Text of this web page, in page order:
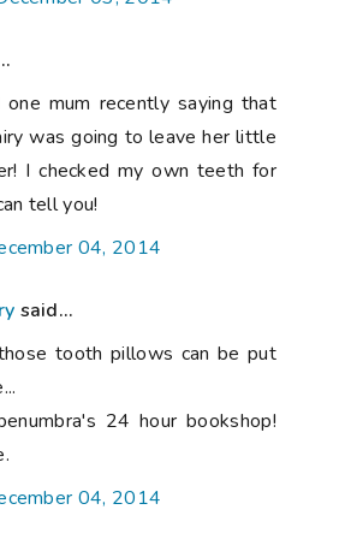
one mum recently saying that
was going to leave her little
I checked my own teeth for
tell you!
04, 2014
said...
tooth pillows can be put
24 hour bookshop!
04, 2014